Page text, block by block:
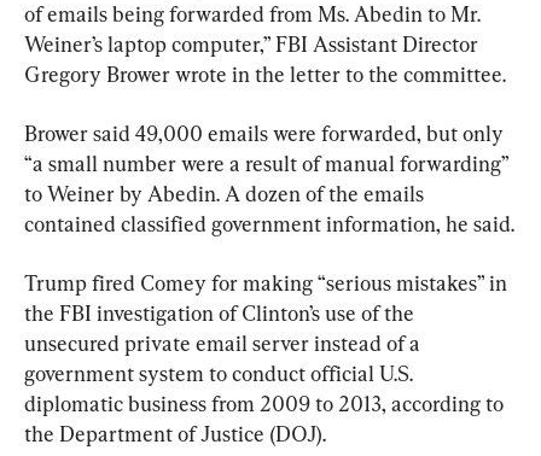
of emails being forwarded from Ms. Abedin to Mr.
Weiner’s laptop computer,” FBI Assistant Director
Gregory Brower wrote in the letter to the committee.
Brower said 49,000 emails were forwarded, but only
“a small number were a result of manual forwarding”
to Weiner by Abedin. A dozen of the emails
contained classified government information, he said.
Trump fired Comey for making “serious mistakes” in
the FBI investigation of Clinton’s use of the
unsecured private email server instead of a
government system to conduct official U.S.
diplomatic business from 2009 to 2013, according to
the Department of Justice (DOJ).